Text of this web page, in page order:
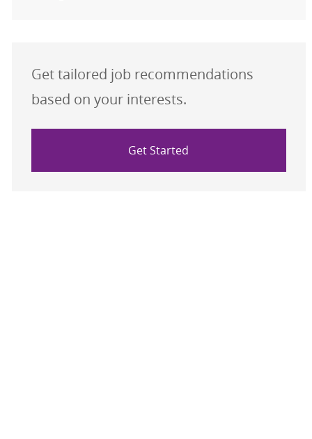
Get tailored job recommendations
based on your interests.
Get Started